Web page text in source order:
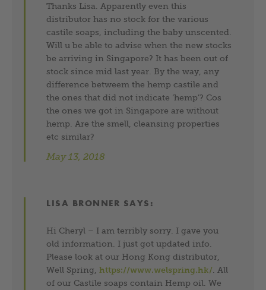
Thanks Lisa. Apparently even this
distributor has no stock for the various
castile soaps, including the baby unscented.
Will u be able to advise when the new stocks
be arriving in Singapore? It has been out of
stock since mid last year. By the way, any
difference betweem the hemp castile and
the ones that did not indicate ‘hemp’? Cos
the ones we got in Singapore are without
hemp. Are the smell, cleansing properties
etc similar?
May 13, 2018
LISA BRONNER SAYS:
Hi Cheryl – I am terribly sorry. I gave you
old information. I just got updated info.
Please look at our Hong Kong distributor,
Well Spring,https://www.welspring.hk/ . All
of our Castile soaps contain Hemp oil. We